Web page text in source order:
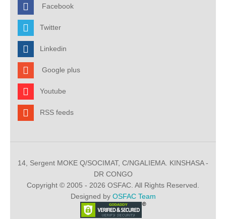
Facebook
Twitter
Linkedin
Google plus
Youtube
RSS feeds
14, Sergent MOKE Q/SOCIMAT, C/NGALIEMA. KINSHASA -
DR CONGO
Copyright © 2005 - 2026 OSFAC. All Rights Reserved.
Designed by OSFAC Team